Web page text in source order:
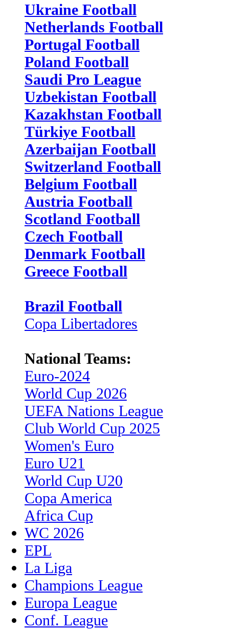
Ukraine Football
Netherlands Football
Portugal Football
Poland Football
Saudi Pro League
Uzbekistan Football
Kazakhstan Football
Türkiye Football
Azerbaijan Football
Switzerland Football
Belgium Football
Austria Football
Scotland Football
Czech Football
Denmark Football
Greece Football
Brazil Football
Copa Libertadores
National Teams:
Euro-2024
World Cup 2026
UEFA Nations League
Club World Cup 2025
Women's Euro
Euro U21
World Cup U20
Copa America
Africa Cup
WC 2026
EPL
La Liga
Champions League
Europa League
Conf. League